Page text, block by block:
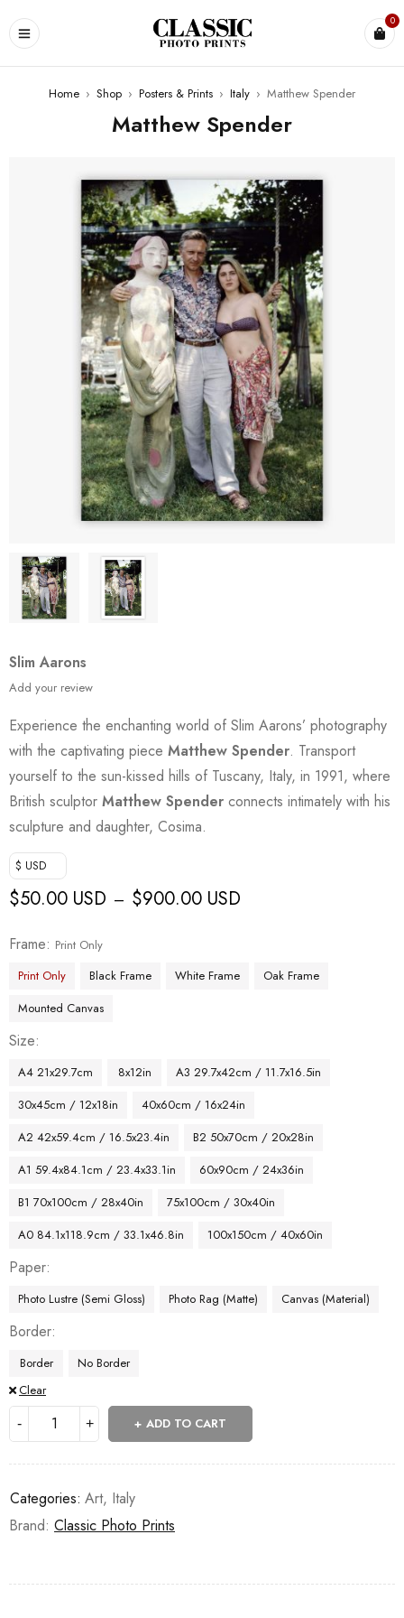
0
Home › Shop › Posters & Prints › Italy › Matthew Spender
Matthew Spender
Slim Aarons
Add your review
Experience the enchanting world of Slim Aarons’ photography
with the captivating piece Matthew Spender. Transport
yourself to the sun-kissed hills of Tuscany, Italy, in 1991, where
British sculptor Matthew Spender connects intimately with his
sculpture and daughter, Cosima.
$ USD
$50.00 USD – $900.00 USD
Frame
Print Only
Print Only
Black Frame White Frame
Oak Frame
Mounted Canvas
Size
A4 21x29.7cm 8x12in
A3 29.7x42cm / 11.7x16.5in
30x45cm / 12x18in
40x60cm / 16x24in
A2 42x59.4cm / 16.5x23.4in
B2 50x70cm / 20x28in
A1 59.4x84.1cm / 23.4x33.1in
60x90cm / 24x36in
B1 70x100cm / 28x40in
75x100cm / 30x40in
A0 84.1x118.9cm / 33.1x46.8in
100x150cm / 40x60in
Paper
Photo Lustre (Semi Gloss) Photo Rag (Matte) Canvas (Material)
Border
Border
No Border
Clear
ADD TO CART
Categories: Art, Italy
Brand: Classic Photo Prints